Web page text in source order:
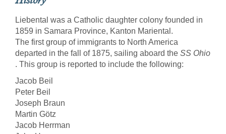
Liebental was a Catholic daughter colony founded in
1859 in Samara Province, Kanton Mariental.
The first group of immigrants to North America
departed in the fall of 1875, sailing aboard the SS Ohio
. This group is reported to include the following:
Jacob Beil
Peter Beil
Joseph Braun
Martin Götz
Jacob Herrman